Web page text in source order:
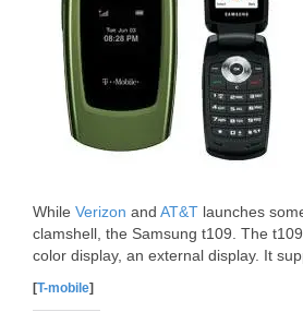
While Verizon and AT&T launches
clamshell, the Samsung t109. The
color display, an external display. It
[T-mobile]